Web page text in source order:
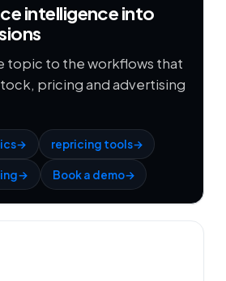
intelligence into
topic to the workflows that
pricing and advertising
→ repricing tools→
→ Book a demo→